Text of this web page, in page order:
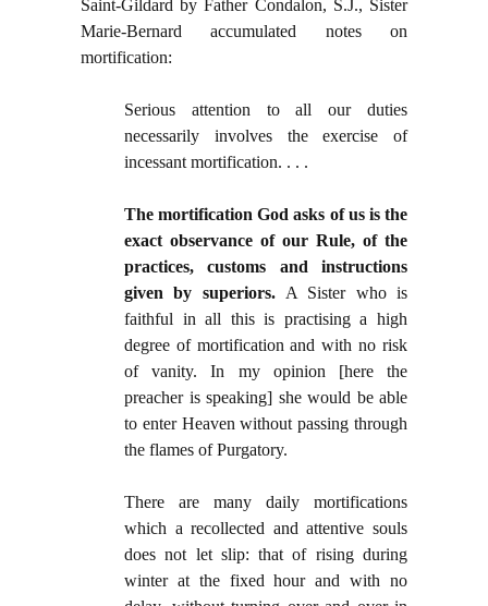
Saint-Gildard by Father Condalon, S.J., Sister
Marie-Bernard accumulated notes on
mortification:
Serious attention to all our duties
necessarily involves the exercise of
incessant mortification. . . .
The mortification God asks of us is the
exact observance of our Rule, of the
practices, customs and instructions
given by superiors.A Sister who is
faithful in all this is practising a high
degree of mortification and with no risk
of vanity. In my opinion [here the
preacher is speaking] she would be able
to enter Heaven without passing through
the flames of Purgatory.
There are many daily mortifications
which a recollected and attentive souls
does not let slip: that of rising during
winter at the fixed hour and with no